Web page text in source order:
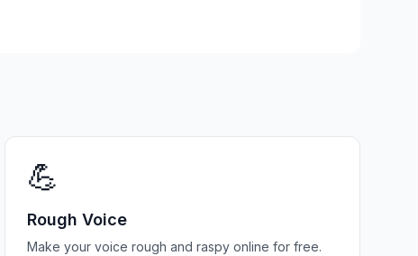
💪
Rough Voice
Make your voice rough and raspy online for free.